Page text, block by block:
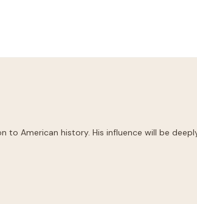
to American history. His influence will be